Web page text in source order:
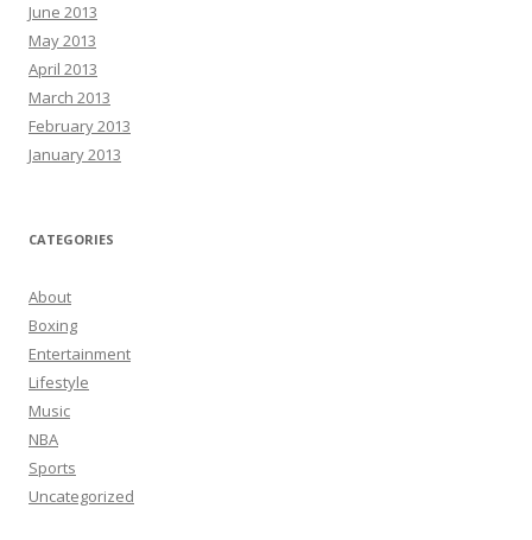
June 2013
May 2013
April 2013
March 2013
February 2013
January 2013
CATEGORIES
About
Boxing
Entertainment
Lifestyle
Music
NBA
Sports
Uncategorized